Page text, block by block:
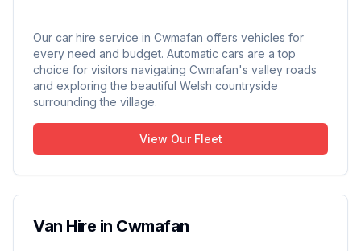
Our car hire service in Cwmafan offers vehicles for
every need and budget. Automatic cars are a top
choice for visitors navigating Cwmafan's valley roads
and exploring the beautiful Welsh countryside
surrounding the village.
View Our Fleet
Van Hire in Cwmafan